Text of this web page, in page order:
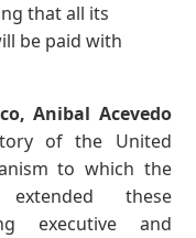
that all its
be paid with
Anibal Acevedo
of the United
to which the
these
executive and